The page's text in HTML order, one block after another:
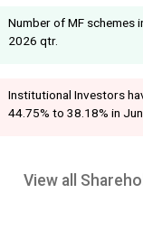
Number of MF schemes
2026 qtr.
Institutional Investors
44.75% to 38.18% in
View all